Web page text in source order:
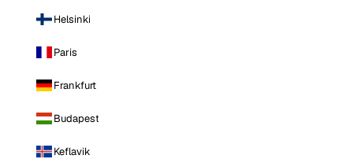
Helsinki
Paris
Frankfurt
Budapest
Keflavik